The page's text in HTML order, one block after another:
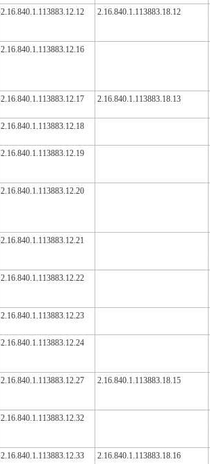
2.16.840.1.113883.12.12 2.16.840.1.113883.18.12
2.16.840.1.113883.12.16
2.16.840.1.113883.12.17 2.16.840.1.113883.18.13
2.16.840.1.113883.12.18
2.16.840.1.113883.12.19
2.16.840.1.113883.12.20
2.16.840.1.113883.12.21
2.16.840.1.113883.12.22
2.16.840.1.113883.12.23
2.16.840.1.113883.12.24
2.16.840.1.113883.12.27 2.16.840.1.113883.18.15
2.16.840.1.113883.12.32
2.16.840.1.113883.12.33 2.16.840.1.113883.18.16